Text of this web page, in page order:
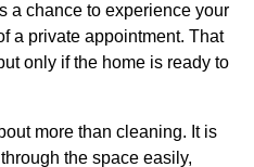
a chance to experience your
a private appointment. That
only if the home is ready to
more than cleaning. It is
the space easily,